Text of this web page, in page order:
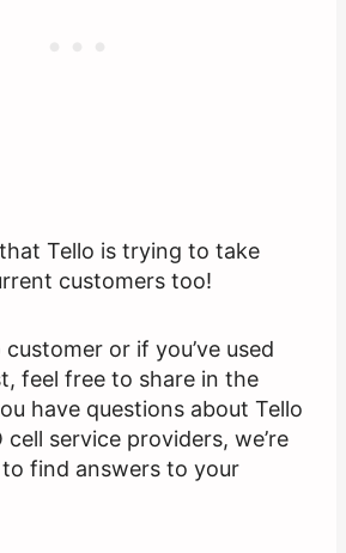
Tello is trying to take
customers too!
customer or if you’ve used
feel free to share in the
have questions about Tello
service providers, we’re
find answers to your